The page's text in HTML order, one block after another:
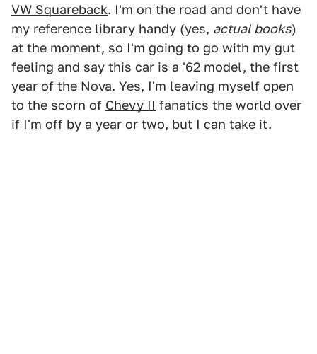
VW Squareback. I'm on the road and don't have
my reference library handy (yes, actual books)
at the moment, so I'm going to go with my gut
feeling and say this car is a '62 model, the first
year of the Nova. Yes, I'm leaving myself open
to the scorn of Chevy II fanatics the world over
if I'm off by a year or two, but I can take it.